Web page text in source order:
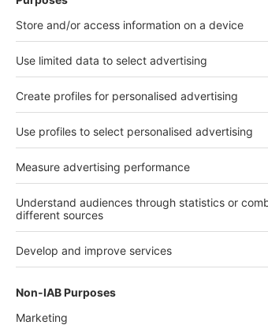
up to 90 cycles per minute while handling
Modern production
real time, reducewasteand significantly shorten
Food, Health & Nutrition Division, explains:
that modernize intelligently–leveraging
to increase product consistency, enhance
that support line operators in real
this means less waste, more stable
data basis.
SUDDENLY BECOMING